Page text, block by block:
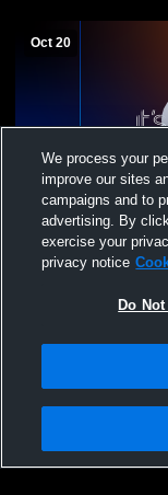
Oct 20
W 3-2
Windham vs.
10/20/25
Privacy Policy |Terms
Not Sell My Personal
We process your
improve our sites
campaigns and to
advertising. By
exercise your
privacy notice
Do